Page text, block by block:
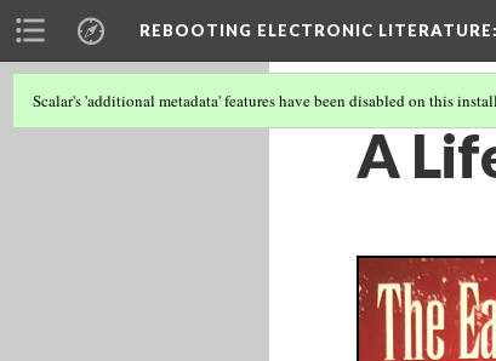
REBOOTING ELECTRONIC LITERATURE
Scalar's 'additional metadata' features have been disabled on this
A